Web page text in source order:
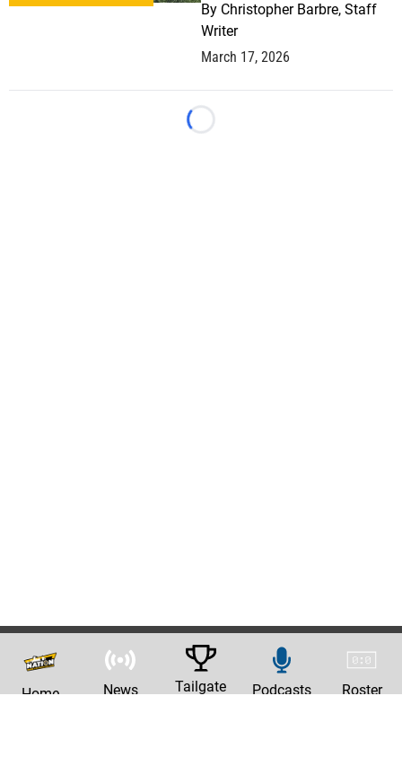
By Christopher Barbre, Staff
Writer
March 17, 2026
Loading...
Home News Tailgate Podcasts Roster